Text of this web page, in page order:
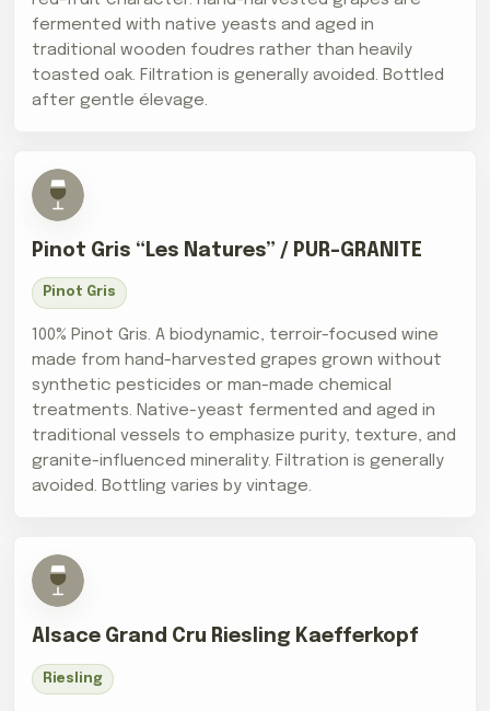
fermented with native yeasts and aged in
traditional wooden foudres rather than heavily
toasted oak. Filtration is generally avoided. Bottled
after gentle élevage.
Pinot Gris “Les Natures” / PUR-GRANITE
Pinot Gris
100% Pinot Gris. A biodynamic, terroir-focused wine
made from hand-harvested grapes grown without
synthetic pesticides or man-made chemical
treatments. Native-yeast fermented and aged in
traditional vessels to emphasize purity, texture, and
granite-influenced minerality. Filtration is generally
avoided. Bottling varies by vintage.
Alsace Grand Cru Riesling Kaefferkopf
Riesling